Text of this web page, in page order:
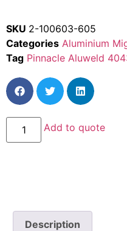
SKU 2-100603-605
Categories Aluminium
Tag Pinnacle Aluweld
Add to quote
Description